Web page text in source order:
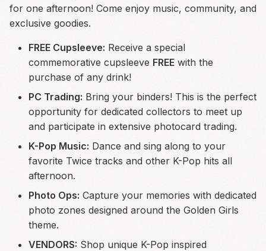
for one afternoon! Come enjoy music, community, and
exclusive goodies.
FREE Cupsleeve: Receive a special
commemorative cupsleeve FREE with the
purchase of any drink!
PC Trading: Bring your binders! This is the perfect
opportunity for dedicated collectors to meet up
and participate in extensive photocard trading.
K-Pop Music: Dance and sing along to your
favorite Twice tracks and other K-Pop hits all
afternoon.
Photo Ops: Capture your memories with dedicated
photo zones designed around the Golden Girls
theme.
VENDORS: Shop unique K-Pop inspired